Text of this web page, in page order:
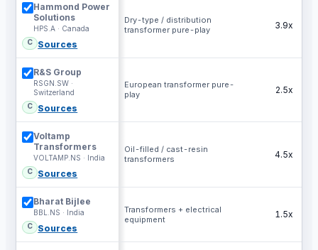
Hammond Power
Solutions
HPS.A · Canada
C
Sources
Dry-type / distribution
transformer pure-play
3.9x
R&S Group
RSGN.SW ·
Switzerland
C
Sources
European transformer pure-
play
2.5x
Voltamp
Transformers
VOLTAMP.NS · India
C
Sources
Oil-filled / cast-resin
transformers
4.5x
Bharat Bijlee
BBL.NS · India
C
Sources
Transformers + electrical
equipment
1.5x